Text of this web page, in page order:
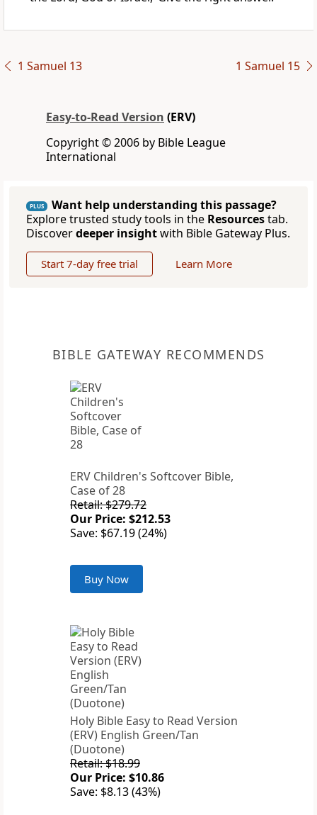
1 Samuel 13 1 Samuel 15
Easy-to-Read Version (ERV)
Copyright © 2006 by Bible League
International
PLUS
Want help understanding this passage?
Explore trusted study tools in the Resourcestab.
Discoverdeeper insightwith Bible Gateway Plus.
Start 7-day free trial Learn More
BIBLE GATEWAY RECOMMENDS
ERV Children's Softcover Bible,
Case of 28
Retail: $279.72
Our Price: $212.53
Save: $67.19 (24%)
Buy Now
Holy Bible Easy to Read Version
(ERV) English Green/Tan
(Duotone)
Retail: $18.99
Our Price: $10.86
Save: $8.13 (43%)